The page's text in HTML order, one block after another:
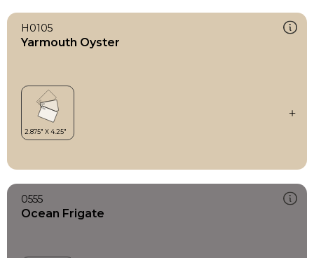
H0105
Yarmouth Oyster
0555
Ocean Frigate